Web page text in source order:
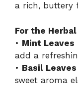
a rich, buttery
For the
• Mint Leaves
add a
• Basil Leaves
sweet aroma